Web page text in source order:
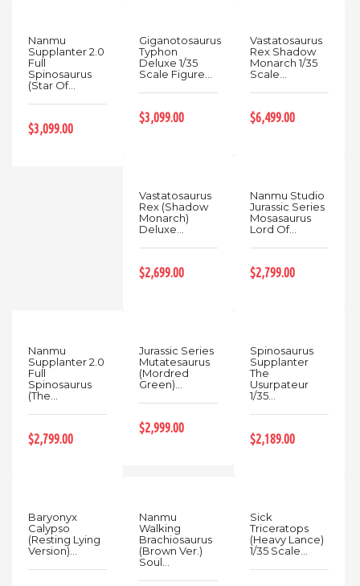
Nanmu
Supplanter 2.0
Full
Spinosaurus
(Star Of...
$3,099.00
Giganotosaurus
Typhon
Deluxe 1/35
Scale Figure...
$3,099.00
Vastatosaurus
Rex Shadow
Monarch 1/35
Scale...
$6,499.00
Vastatosaurus
Rex (Shadow
Monarch)
Deluxe...
$2,699.00
Nanmu Studio
Jurassic Series
Mosasaurus
Lord Of...
$2,799.00
Nanmu
Supplanter 2.0
Full
Spinosaurus
(The...
$2,799.00
Jurassic Series
Mutatesaurus
(Mordred
Green)...
$2,999.00
Spinosaurus
Supplanter
The
Usurpateur
1/35...
$2,189.00
Baryonyx
Calypso
(Resting Lying
Version)...
Nanmu
Walking
Brachiosaurus
(Brown Ver.)
Soul...
Sick
Triceratops
(Heavy Lance)
1/35 Scale...